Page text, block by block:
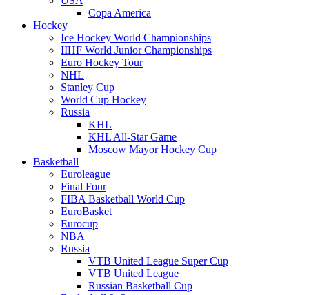
Copa America
Hockey
Ice Hockey World Championships
IIHF World Junior Championships
Euro Hockey Tour
NHL
Stanley Cup
World Cup Hockey
Russia
KHL
KHL All-Star Game
Moscow Mayor Hockey Cup
Basketball
Euroleague
Final Four
FIBA Basketball World Cup
EuroBasket
Eurocup
NBA
Russia
VTB United League Super Cup
VTB United League
Russian Basketball Cup